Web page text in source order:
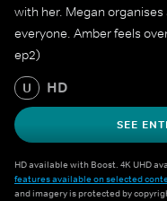
with her. Megan
everyone. Amber feels
ep2)
U HD
SEE
HD available with Boost. 4K UHD
features available on selected
and imagery is protected by